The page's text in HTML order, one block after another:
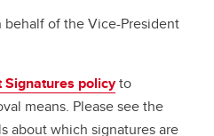
behalf of the Vice-President
policyto
means. Please see the
about which signatures are